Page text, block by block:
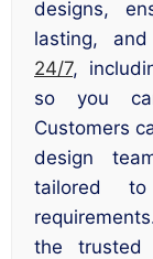
designs,
lasting,
24/7,
so you
Customers
design
tailored
the trusted